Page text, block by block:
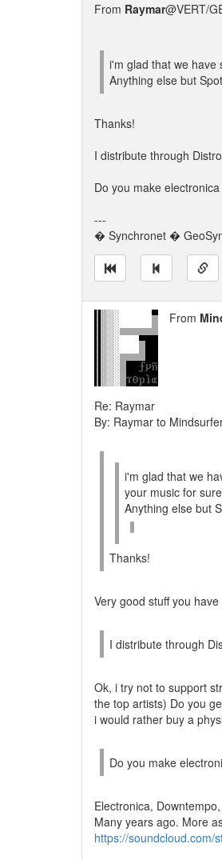
From Raymar@VERT/
i'm glad that we have
Anything else but
Thanks!
I distribute through
Do you make
---
� Synchronet �
From
Re: Raymar
By: Raymar to
i'm glad that we
your music for
Anything else but
Thanks!
Very good stuff you
I distribute through
Ok, i try not to support
the top artists) Do you
i would rather buy a
Do you make
Electronica,
Many years ago. More
https://soundcloud.com/